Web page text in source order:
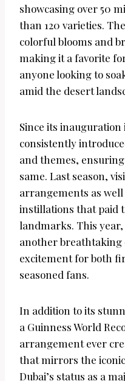
showcasing over 50
than 120 varieties.
colorful blooms and
making it a favorite
anyone looking to
amid the desert
Since its inauguration
consistently
and themes,
same. Last season,
arrangements as
instillations that paid
landmarks. This
another
excitement for both
seasoned fans.
In addition to its
a Guinness World
arrangement ever
that mirrors the
Dubai’s status as a